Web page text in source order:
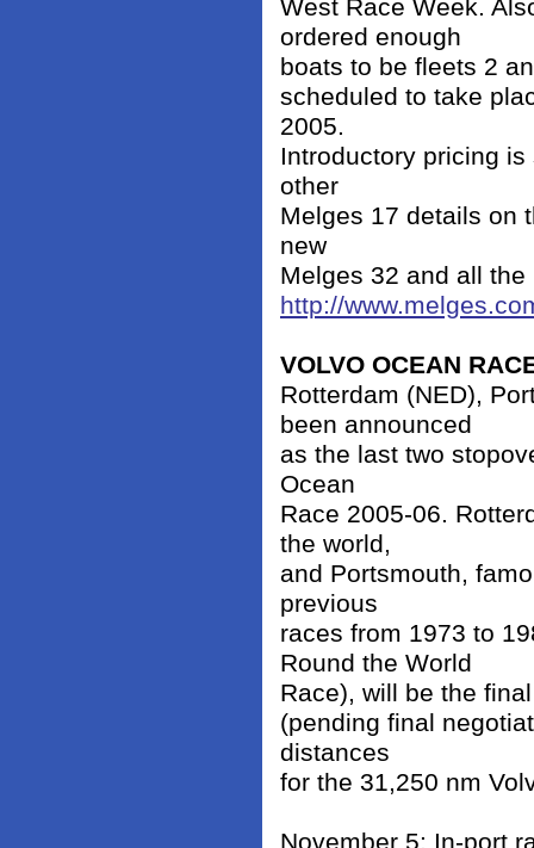
West Race Week.
ordered enough
boats to be fleets 2
scheduled to take
2005.
Introductory pricing
other
Melges 17 details on
new
Melges 32 and all
http://
VOLVO OCEAN
Rotterdam (NED),
been announced
as the last two
Ocean
Race 2005-06.
the world,
and Portsmouth,
previous
races from 1973 to
Round the World
Race), will be the
(pending final
distances
for the 31,250 nm